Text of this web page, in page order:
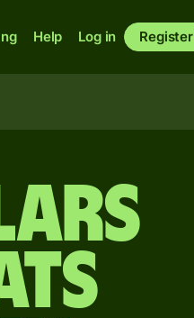
Help Log in Register